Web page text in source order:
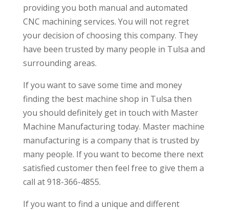
providing you both manual and automated
CNC machining services. You will not regret
your decision of choosing this company. They
have been trusted by many people in Tulsa and
surrounding areas.
If you want to save some time and money
finding the best machine shop in Tulsa then
you should definitely get in touch with Master
Machine Manufacturing today. Master machine
manufacturing is a company that is trusted by
many people. If you want to become there next
satisfied customer then feel free to give them a
call at 918-366-4855.
If you want to find a unique and different